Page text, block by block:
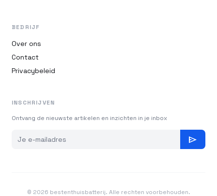
BEDRIJF
Over ons
Contact
Privacybeleid
INSCHRIJVEN
Ontvang de nieuwste artikelen en inzichten in je inbox
send
© 2026 bestenthuisbatterij. Alle rechten voorbehouden.